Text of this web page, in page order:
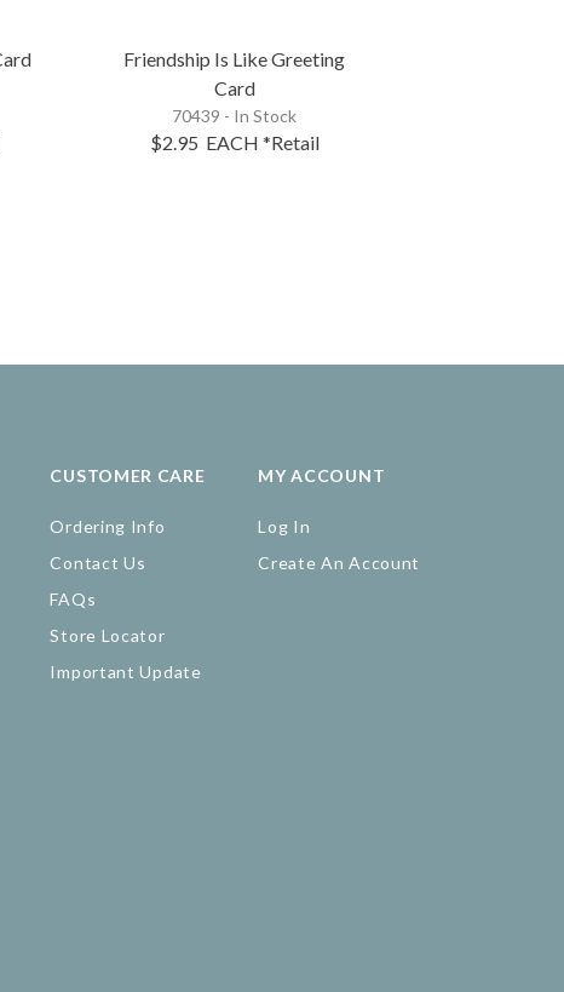
Friendship Is Like Greeting
Card
70439 - In Stock
$2.95 EACH *Retail
CUSTOMER CARE
Ordering Info
Contact Us
FAQs
Store Locator
Important Update
MY ACCOUNT
Log In
Create An Account